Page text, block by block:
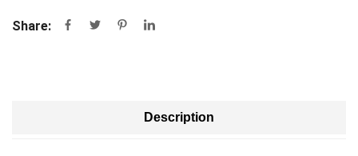
Share:
Description